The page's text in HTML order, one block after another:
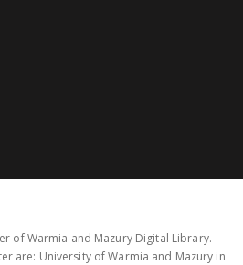
of Warmia and Mazury Digital Library.
are: University of Warmia and Mazury in